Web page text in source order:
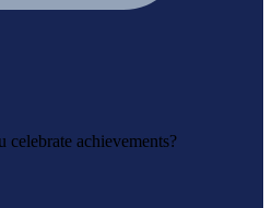
achievements?